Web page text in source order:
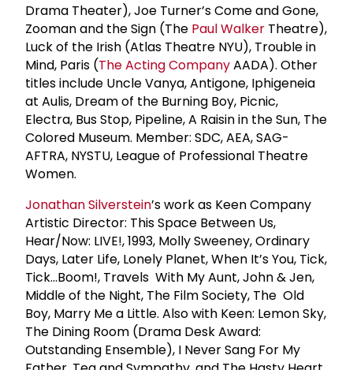
Drama Theater), Joe Turner’s Come and Gone,
Zooman and the Sign (The Paul Walker Theatre),
Luck of the Irish (Atlas Theatre NYU), Trouble in
Mind, Paris (The Acting CompanyAADA). Other
titles include Uncle Vanya, Antigone, Iphigeneia
at Aulis, Dream of the Burning Boy, Picnic,
Electra, Bus Stop, Pipeline, A Raisin in the Sun, The
Colored Museum. Member: SDC, AEA, SAG-
AFTRA, NYSTU, League of Professional Theatre
Women.
Jonathan Silverstein’s work as Keen Company
Artistic Director: This Space Between Us,
Hear/Now: LIVE!, 1993, Molly Sweeney, Ordinary
Days, Later Life, Lonely Planet, When It’s You, Tick,
Tick…Boom!, Travels With My Aunt, John & Jen,
Middle of the Night, The Film Society, The Old
Boy, Marry Me a Little. Also with Keen: Lemon Sky,
The Dining Room (Drama Desk Award:
Outstanding Ensemble), I Never Sang For My